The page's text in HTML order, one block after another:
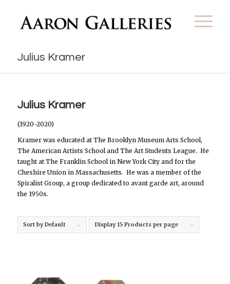
Julius Kramer
Julius Kramer
(1920-2020)
Kramer was educated at The Brooklyn Museum Arts School,
The American Artists School and The Art Students League. He
taught at The Franklin School in New York City and for the
Cheshire Union in Massachusetts. He was a member of the
Spiralist Group, a group dedicated to avant garde art, around
the 1950s.
Sort byDefault Display15 Products per page